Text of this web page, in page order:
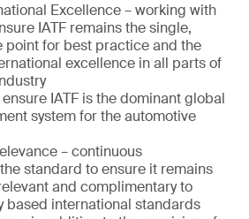
Excellence – working with
IATF remains the single,
point for best practice and the
excellence in all parts of
IATF is the dominant global
system for the automotive
– continuous
standard to ensure it remains
and complimentary to
based international standards